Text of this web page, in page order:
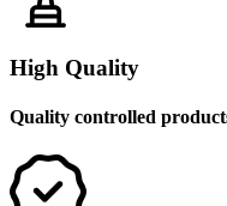
High Quality
Quality controlled